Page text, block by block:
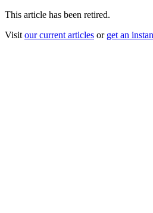
This article has been retired.
Visit our current articles or get an